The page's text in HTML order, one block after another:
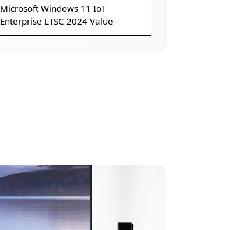
Microsoft Windows 11 IoT
Enterprise LTSC 2024 Value